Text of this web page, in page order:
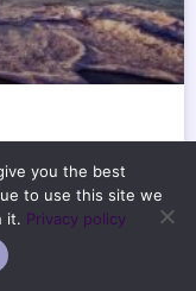
Foam
answer. The
tired. Again.
you the best
to use this site we
it. Privacy policy